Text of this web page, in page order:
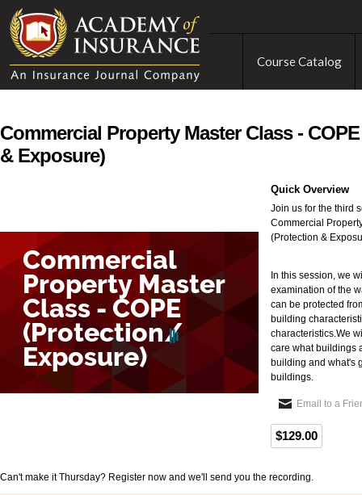
Course Catalog
Commercial Property Master Class -
& Exposure)
Quick Overview
Join us for the third
Commercial
(Protection &
In this session, we
examination of the
can be protected
building
characteristics.We
care what buildings
building and what's
buildings.
Email to a
$129.00
Can't make it Thursday? Register now and we'll send you the recording.